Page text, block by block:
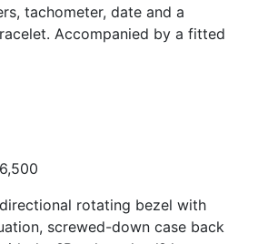
tachometer, date and a
Accompanied by a fitted
rotating bezel with
screwed-down case back